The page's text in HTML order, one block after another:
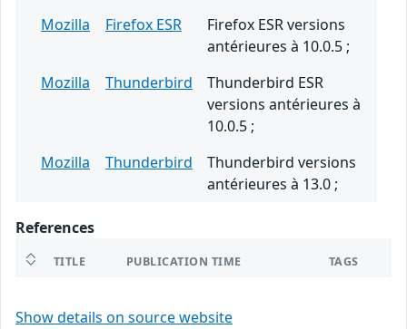
Mozilla
Firefox ESR
Firefox ESR versions
antérieures à 10.0.5 ;
Mozilla
Thunderbird
Thunderbird ESR
versions antérieures à
10.0.5 ;
Mozilla
Thunderbird
Thunderbird versions
antérieures à 13.0 ;
References
TITLE PUBLICATION TIME TAGS
Show details on source website